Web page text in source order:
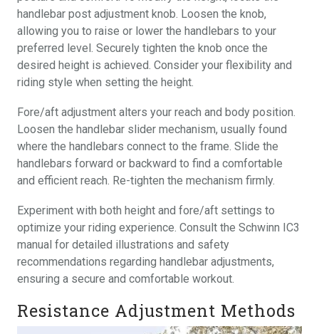
handlebar post adjustment knob. Loosen the knob,
allowing you to raise or lower the handlebars to your
preferred level. Securely tighten the knob once the
desired height is achieved. Consider your flexibility and
riding style when setting the height.
Fore/aft adjustment alters your reach and body position.
Loosen the handlebar slider mechanism, usually found
where the handlebars connect to the frame. Slide the
handlebars forward or backward to find a comfortable
and efficient reach. Re-tighten the mechanism firmly.
Experiment with both height and fore/aft settings to
optimize your riding experience. Consult the Schwinn IC3
manual for detailed illustrations and safety
recommendations regarding handlebar adjustments,
ensuring a secure and comfortable workout.
Resistance Adjustment Methods